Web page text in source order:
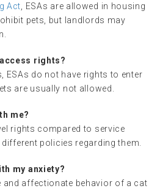
Act , ESAs are allowed in housing
pets, but landlords may
access rights?
ESAs do not have rights to enter
are usually not allowed.
me?
rights compared to service
policies regarding them.
my anxiety?
and affectionate behavior of a cat